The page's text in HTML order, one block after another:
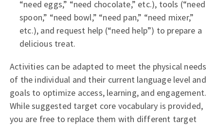
“need eggs,” “need chocolate,” etc.), tools (“need
spoon,” “need bowl,” “need pan,” “need mixer,”
etc.), and request help (“need help”) to prepare a
delicious treat.
Activities can be adapted to meet the physical needs
of the individual and their current language level and
goals to optimize access, learning, and engagement.
While suggested target core vocabulary is provided,
you are free to replace them with different target